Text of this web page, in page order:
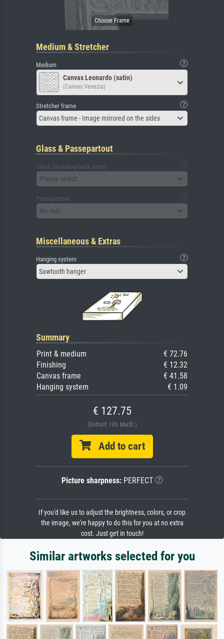
Medium & Stretcher
Medium
Canvas Leonardo (satin)
(Canvas Venezia)
Stretcher frame
Canvas frame - Image mirrored on the sides
Glass & Passepartout
Glass (including back panel)
Please select
Passepartout
No mat
Miscellaneous & Extras
Hanging system
Sawtooth hanger
Summary
Print & medium
€ 72.76
Finishing
€ 12.32
Canvas frame
€ 41.58
Hanging system
€ 1.09
€ 127.75
(Enthält 19% MwSt.)
Add to cart
Picture sharpness:PERFECT
If you'd like us to adjust the brightness, colors, or crop
the image, we're happy to do this for you at no extra
cost. Just get in touch!
Similar artworks selected for you